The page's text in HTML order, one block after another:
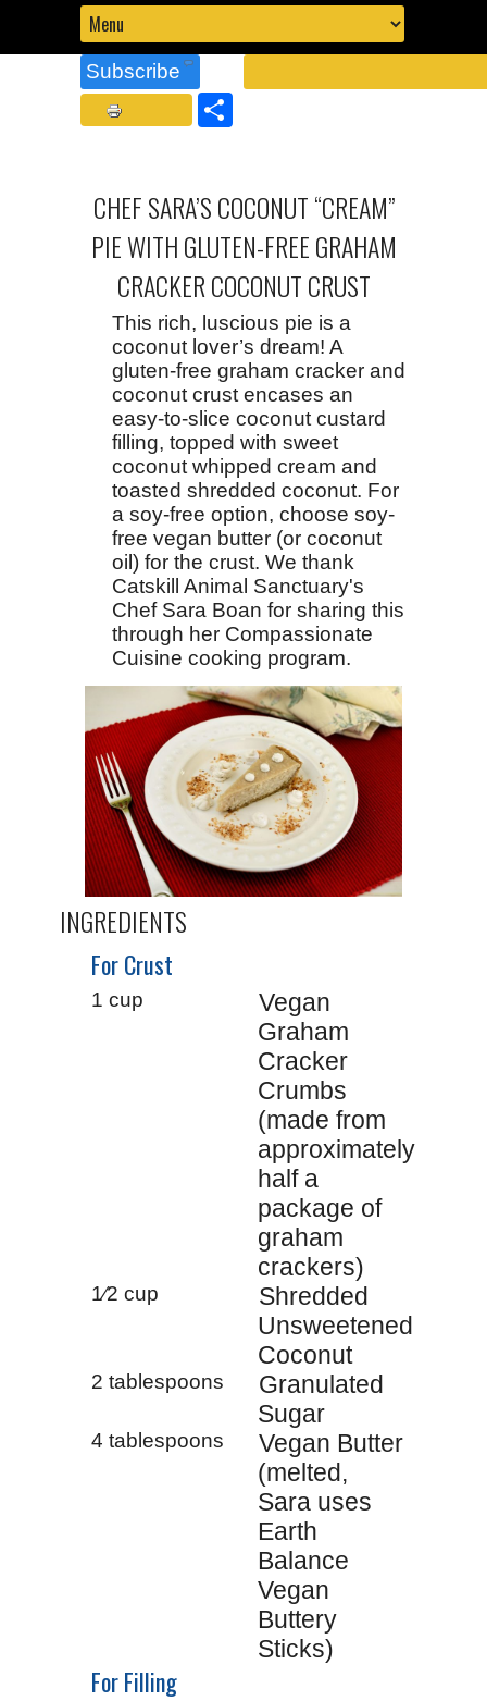
Subscribe
CHEF SARA’S COCONUT “CREAM”
PIE WITH GLUTEN-FREE GRAHAM
CRACKER COCONUT CRUST
This rich, luscious pie is a
coconut lover’s dream! A
gluten-free graham cracker and
coconut crust encases an
easy-to-slice coconut custard
filling, topped with sweet
coconut whipped cream and
toasted shredded coconut. For
a soy-free option, choose soy-
free vegan butter (or coconut
oil) for the crust. We thank
Catskill Animal Sanctuary's
Chef Sara Boan for sharing this
through her Compassionate
Cuisine cooking program.
INGREDIENTS
For Crust
1 cup
Vegan
Graham
Cracker
Crumbs
(made from
approximately
half a
package of
graham
crackers)
1⁄2 cup
Shredded
Unsweetened
Coconut
2 tablespoons
Granulated
Sugar
4 tablespoons
Vegan Butter
(melted,
Sara uses
Earth
Balance
Vegan
Buttery
Sticks)
For Filling